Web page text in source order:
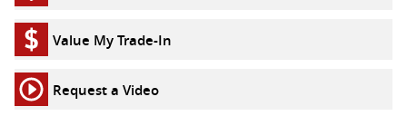
Value My Trade-In
Request a Video